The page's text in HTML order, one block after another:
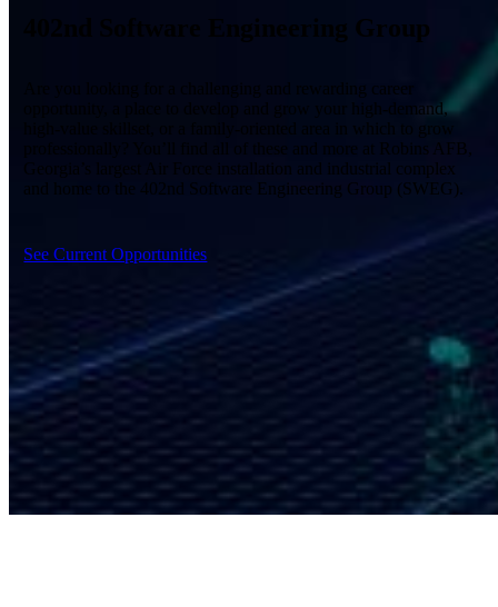
402nd Software Engineering Group
Are you looking for a challenging and rewarding career
opportunity, a place to develop and grow your high-demand,
high-value skillset, or a family-oriented area in which to grow
professionally? You’ll find all of these and more at Robins AFB,
Georgia’s largest Air Force installation and industrial complex
and home to the 402 nd Software Engineering Group (SWEG).
See Current Opportunities